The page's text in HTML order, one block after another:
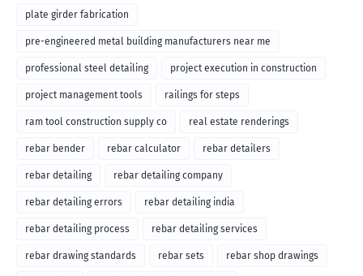
plate girder fabrication
pre-engineered metal building manufacturers near me
professional steel detailing project execution in construction
project management tools railings for steps
ram tool construction supply co real estate renderings
rebar bender rebar calculator rebar detailers
rebar detailing rebar detailing company
rebar detailing errors rebar detailing india
rebar detailing process rebar detailing services
rebar drawing standards rebar sets rebar shop drawings